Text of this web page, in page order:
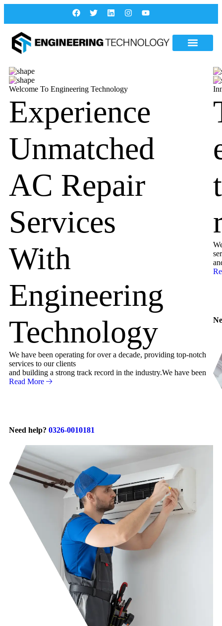
Welcome To Engineering Technology
Experience
Unmatched
AC Repair
Services
With
Engineering
Technology
We have been operating for over a decade, providing top-notch
services to our clients
and building a strong track record in the industry.We have been
Read More
Need help? 0326-0010181